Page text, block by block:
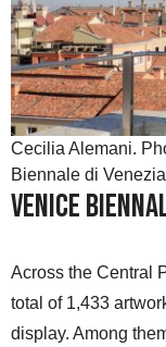
Cecilia Alemani.
Biennale di Venezia
Venice
Across the Central
total of 1,433
display. Among